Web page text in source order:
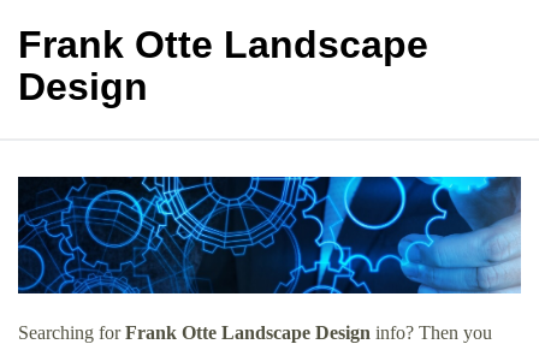
Frank Otte Landscape
Design
Searching forFrank Otte Landscape Design info? Then you